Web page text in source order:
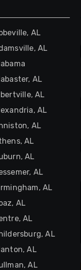
AL
AL
AL
AL
AL
AL
AL
AL
AL
AL
AL
AL
AL
AL
AL